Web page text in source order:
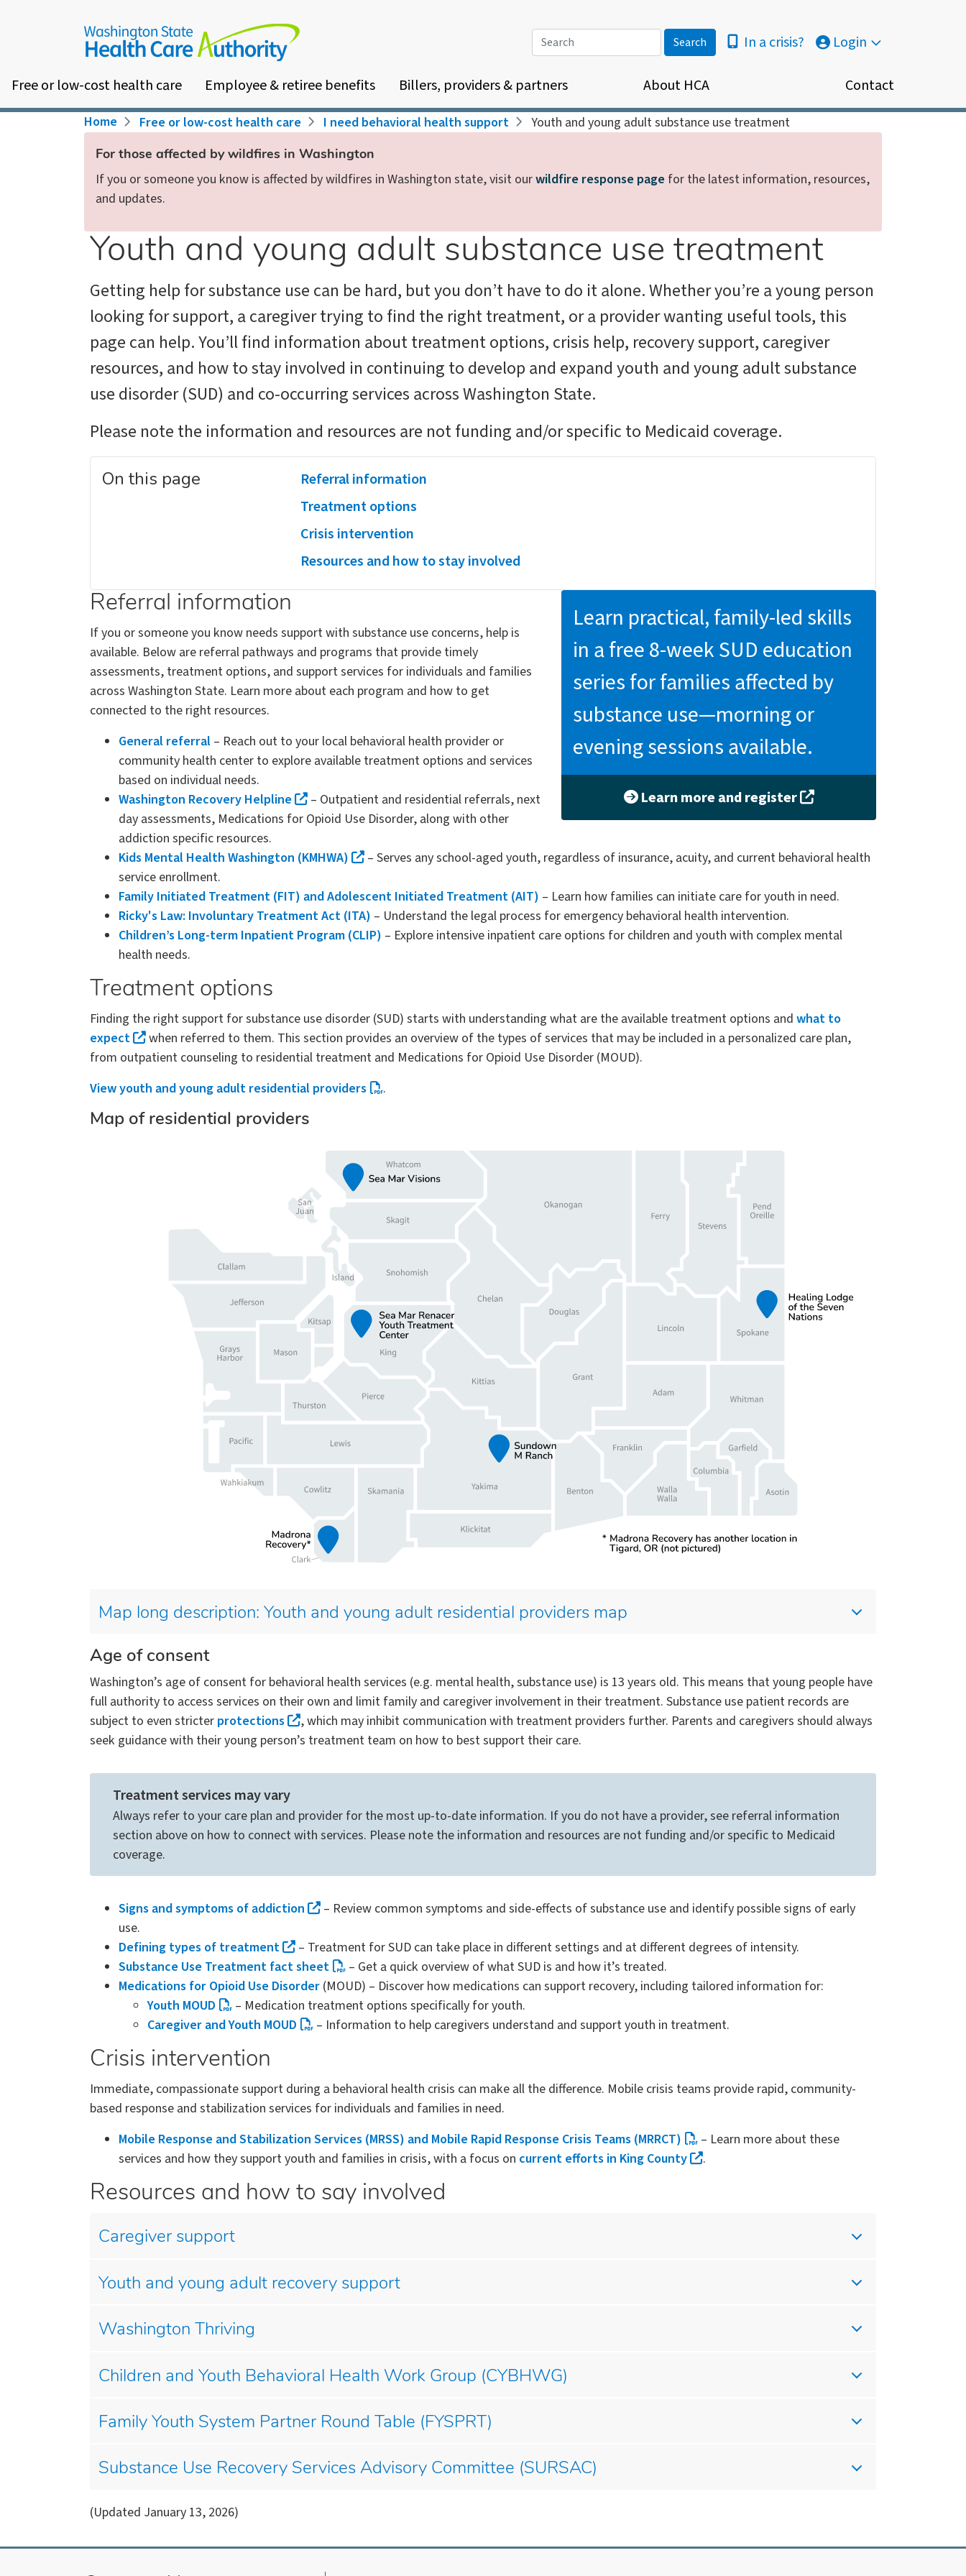
Search In a crisis? Login
Free or low-cost health care Employee & retiree benefits Billers, providers & partners About HCA Contact
Breadcrumb
Home Free or low-cost health care I need behavioral health support Youth and young adult substance use treatment
For those affected by wildfires in Washington
If you or someone you know is affected by wildfires in Washington state, visit ourwildfire response page for the latest information, resources,
and updates.
Youth and young adult substance use treatment
Getting help for substance use can be hard, but you don’t have to do it alone. Whether you’re a young person
looking for support, a caregiver trying to find the right treatment, or a provider wanting useful tools, this
page can help. You’ll find information about treatment options, crisis help, recovery support, caregiver
resources, and how to stay involved in continuing to develop and expand youth and young adult substance
use disorder (SUD) and co-occurring services across Washington State.
Please note the information and resources are not funding and/or specific to Medicaid coverage.
On this page
Referral information
Treatment options
Crisis intervention
Resources and how to stay involved
Learn practical, family-led skills
in a free 8-week SUD education
series for families affected by
substance use—morning or
evening sessions available.
Learn more and register
Referral information
If you or someone you know needs support with substance use concerns, help is
available. Below are referral pathways and programs that provide timely
assessments, treatment options, and support services for individuals and families
across Washington State. Learn more about each program and how to get
connected to the right resources.
General referral – Reach out to your local behavioral health provider or
community health center to explore available treatment options and services
based on individual needs.
Washington Recovery Helpline
– Outpatient and residential referrals, next
day assessments, Medications for Opioid Use Disorder, along with other
addiction specific resources.
Kids Mental Health Washington (KMHWA)
– Serves any school-aged youth, regardless of insurance, acuity, and current behavioral health
service enrollment.
Family Initiated Treatment (FIT) and Adolescent Initiated Treatment (AIT) – Learn how families can initiate care for youth in need.
Ricky's Law: Involuntary Treatment Act (ITA) – Understand the legal process for emergency behavioral health intervention.
Children’s Long-term Inpatient Program (CLIP) – Explore intensive inpatient care options for children and youth with complex mental
health needs.
Treatment options
Finding the right support for substance use disorder (SUD) starts with understanding what are the available treatment options and what to
expect
when referred to them. This section provides an overview of the types of services that may be included in a personalized care plan,
from outpatient counseling to residential treatment and Medications for Opioid Use Disorder (MOUD).
View youth and young adult residential providers
.
Map of residential providers
Map long description: Youth and young adult residential providers map
Age of consent
Washington’s age of consent for behavioral health services (e.g. mental health, substance use) is 13 years old. This means that young people have
full authority to access services on their own and limit family and caregiver involvement in their treatment. Substance use patient records are
subject to even stricter protections
, which may inhibit communication with treatment providers further. Parents and caregivers should always
seek guidance with their young person’s treatment team on how to best support their care.
Treatment services may vary
Always refer to your care plan and provider for the most up-to-date information. If you do not have a provider, see referral information
section above on how to connect with services. Please note the information and resources are not funding and/or specific to Medicaid
coverage.
Signs and symptoms of addiction
– Review common symptoms and side-effects of substance use and identify possible signs of early
use.
Defining types of treatment
– Treatment for SUD can take place in different settings and at different degrees of intensity.
Substance Use Treatment fact sheet
– Get a quick overview of what SUD is and how it’s treated.
Medications for Opioid Use Disorder (MOUD) – Discover how medications can support recovery, including tailored information for:
Youth MOUD
– Medication treatment options specifically for youth.
Caregiver and Youth MOUD
– Information to help caregivers understand and support youth in treatment.
Crisis intervention
Immediate, compassionate support during a behavioral health crisis can make all the difference. Mobile crisis teams provide rapid, community-
based response and stabilization services for individuals and families in need.
Mobile Response and Stabilization Services (MRSS) and Mobile Rapid Response Crisis Teams (MRRCT)
– Learn more about these
services and how they support youth and families in crisis, with a focus on current efforts in King County .
Resources and how to say involved
Caregiver support
Youth and young adult recovery support
Washington Thriving
Children and Youth Behavioral Health Work Group (CYBHWG)
Family Youth System Partner Round Table (FYSPRT)
Substance Use Recovery Services Advisory Committee (SURSAC)
(Updated January 13, 2026)